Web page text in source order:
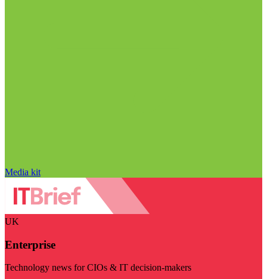
Media kit
UK
Enterprise
Technology news for CIOs & IT decision-makers